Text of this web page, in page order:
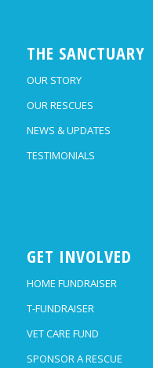
THE SANCTUARY
OUR STORY
OUR RESCUES
NEWS & UPDATES
TESTIMONIALS
GET INVOLVED
HOME FUNDRAISER
T-FUNDRAISER
VET CARE FUND
SPONSOR A RESCUE